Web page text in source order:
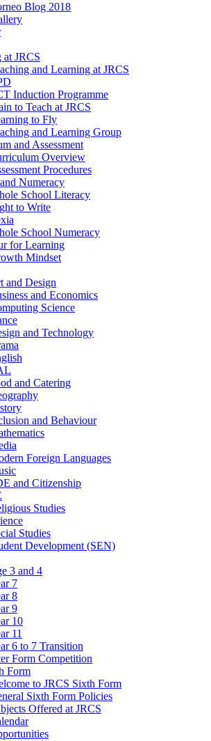
Blog 2018
at JRCS
and Learning at JRCS
Induction Programme
to Teach at JRCS
to Fly
and Learning Group
and Assessment
Overview
Procedures
Numeracy
School Literacy
to Write
School Numeracy
for Learning
Mindset
and Design
and Economics
Science
and Technology
and Catering
and Behaviour
Foreign Languages
and Citizenship
Studies
Studies
Development (SEN)
3 and 4
7
8
9
10
11
6 to 7 Transition
Form Competition
Form
to JRCS Sixth Form
Sixth Form Policies
Offered at JRCS